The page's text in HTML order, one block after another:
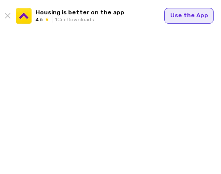
Housing is better on the app
4.6 1Cr+ Downloads
Use the App